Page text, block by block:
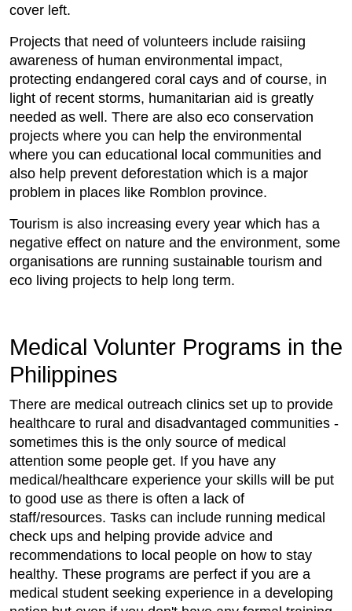
cover left.
Projects that need of volunteers include raisiing
awareness of human environmental impact,
protecting endangered coral cays and of course, in
light of recent storms, humanitarian aid is greatly
needed as well. There are also eco conservation
projects where you can help the environmental
where you can educational local communities and
also help prevent deforestation which is a major
problem in places like Romblon province.
Tourism is also increasing every year which has a
negative effect on nature and the environment, some
organisations are running sustainable tourism and
eco living projects to help long term.
Medical Volunter Programs in the
Philippines
There are medical outreach clinics set up to provide
healthcare to rural and disadvantaged communities -
sometimes this is the only source of medical
attention some people get. If you have any
medical/healthcare experience your skills will be put
to good use as there is often a lack of
staff/resources. Tasks can include running medical
check ups and helping provide advice and
recommendations to local people on how to stay
healthy. These programs are perfect if you are a
medical student seeking experience in a developing